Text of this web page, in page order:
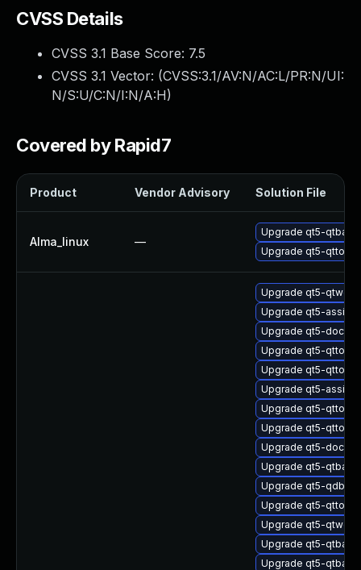
CVSS Details
CVSS 3.1 Base Score: 7.5
CVSS 3.1 Vector: (CVSS:3.1/AV:N/AC:L/PR:N/UI:
N/S:U/C:N/I:N/A:H)
Covered by Rapid7
Product Vendor Advisory Solution File
Alma_linux —
Upgrade qt5-
Upgrade qt5-
Upgrade qt5-
Upgrade qt5-
Upgrade qt5-
Upgrade qt5-
Upgrade qt5-
Upgrade qt5-
Upgrade qt5-
Upgrade qt5-
Upgrade qt5-
Upgrade qt5-
Upgrade qt5-
Upgrade qt5-
Upgrade qt5-
Upgrade qt5-
Upgrade qt5-